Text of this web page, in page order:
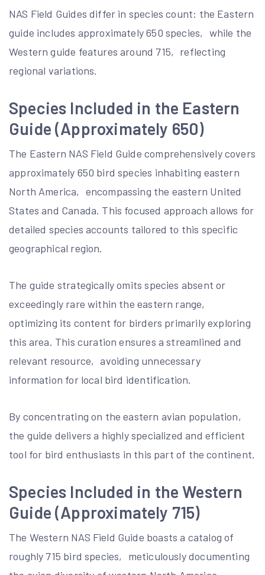
NAS Field Guides differ in species count: the Eastern
guide includes approximately 650 species‚ while the
Western guide features around 715‚ reflecting
regional variations.
Species Included in the Eastern
Guide (Approximately 650)
The Eastern NAS Field Guide comprehensively covers
approximately 650 bird species inhabiting eastern
North America‚ encompassing the eastern United
States and Canada. This focused approach allows for
detailed species accounts tailored to this specific
geographical region.
The guide strategically omits species absent or
exceedingly rare within the eastern range‚
optimizing its content for birders primarily exploring
this area. This curation ensures a streamlined and
relevant resource‚ avoiding unnecessary
information for local bird identification.
By concentrating on the eastern avian population‚
the guide delivers a highly specialized and efficient
tool for bird enthusiasts in this part of the continent.
Species Included in the Western
Guide (Approximately 715)
The Western NAS Field Guide boasts a catalog of
roughly 715 bird species‚ meticulously documenting